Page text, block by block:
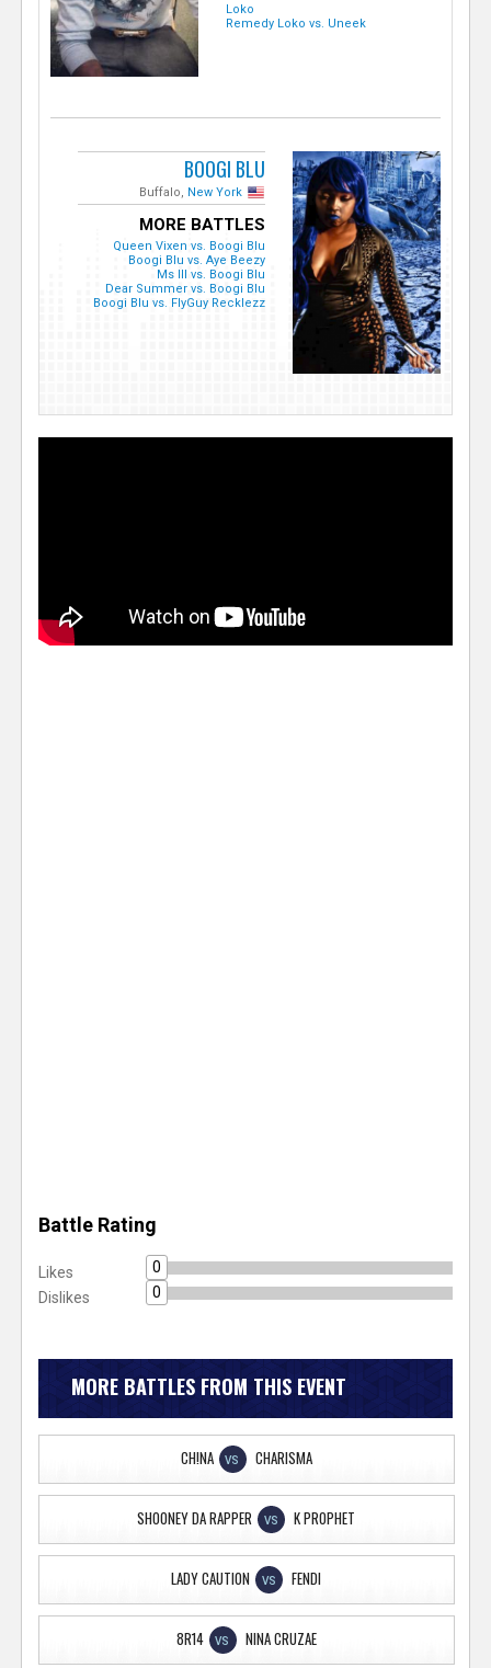
Loko
Remedy Loko vs. Uneek
BOOGI BLU
Buffalo, New York
MORE BATTLES
Queen Vixen vs. Boogi Blu
Boogi Blu vs. Aye Beezy
Ms Ill vs. Boogi Blu
Dear Summer vs. Boogi Blu
Boogi Blu vs. FlyGuy Recklezz
Battle Rating
Likes
0
Dislikes
0
MORE BATTLES FROM THIS EVENT
CH!NA VS CHARISMA
SHOONEY DA RAPPER VS K PROPHET
LADY CAUTION VS FENDI
8R14 VS NINA CRUZAE